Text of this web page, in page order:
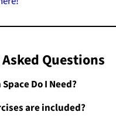
Questions
Do I Need?
are included?